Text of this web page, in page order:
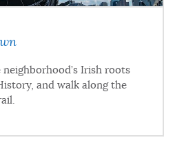
neighborhood’s Irish roots
and walk along the